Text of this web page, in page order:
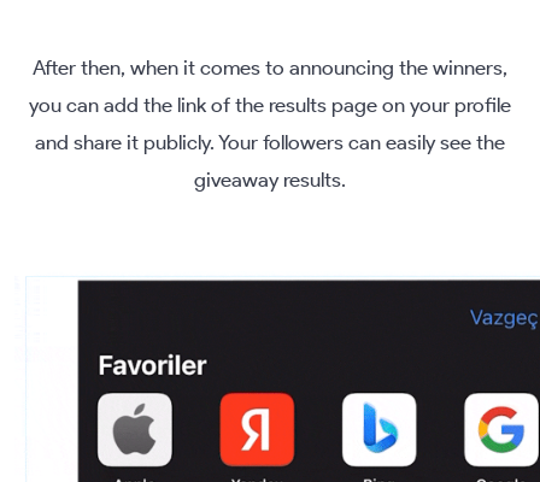
After then, when it comes to announcing the winners,
you can add the link of the results page on your profile
and share it publicly. Your followers can easily see the
giveaway results.